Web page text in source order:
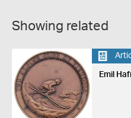
Showing related
Emil